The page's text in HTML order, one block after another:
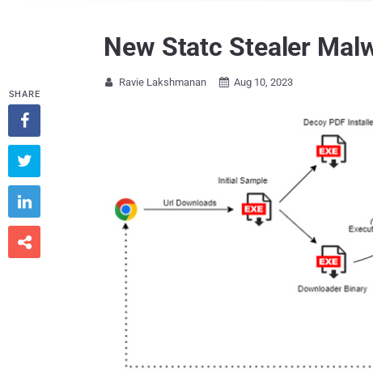
New Statc Stealer
 Ravie Lakshmanan  Aug 10, 2023
SHARE



